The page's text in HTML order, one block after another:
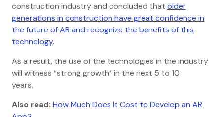
construction industry and concluded that older
generations in construction have great confidence in
the future of AR and recognize the benefits of this
technology.
As a result, the use of the technologies in the industry
will witness “strong growth” in the next 5 to 10
years.
Also read: How Much Does It Cost to Develop an AR